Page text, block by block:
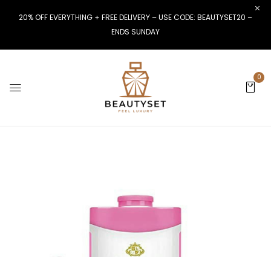
20% OFF EVERYTHING + FREE DELIVERY – USE CODE: BEAUTYSET20 –
ENDS SUNDAY
0